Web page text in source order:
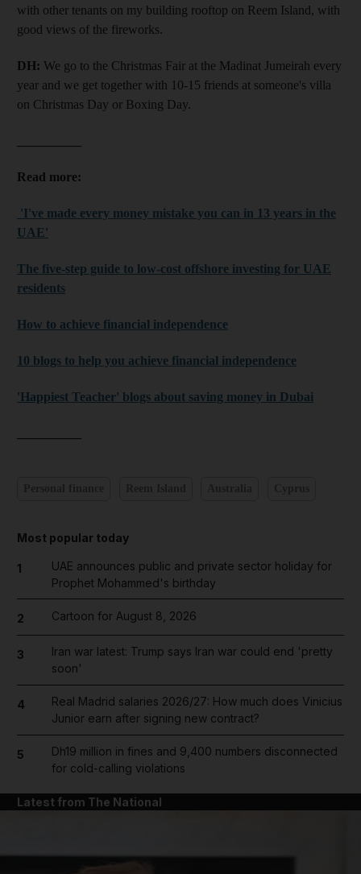
with other tenants on my building rooftop on Reem Island, with
good views of the fireworks.
DH: We go to the Christmas Fair at the Madinat Jumeirah every
year and we get together with 10-15 friends at someone's villa
on Christmas Day or Boxing Day.
Read more:
'I've made every money mistake you can in 13 years in the
UAE'
The five-step guide to low-cost offshore investing for UAE
residents
How to achieve financial independence
10 blogs to help you achieve financial independence
'Happiest Teacher' blogs about saving money in Dubai
Most popular today
1
UAE announces public and private sector holiday for
Prophet Mohammed's birthday
2 Cartoon for August 8, 2026
3
Iran war latest: Trump says Iran war could end 'pretty
soon'
4
Real Madrid salaries 2026/27: How much does Vinicius
Junior earn after signing new contract?
5
Dh19 million in fines and 9,400 numbers disconnected
for cold-calling violations
Latest from The National